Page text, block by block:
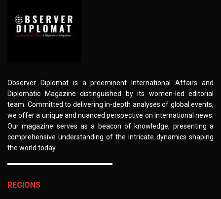
Observer Diplomat is a preeminent International Affairs and
Diplomatic Magazine distinguished by its women-led editorial
team. Committed to delivering in-depth analyses of global events,
we offer a unique and nuanced perspective on international news.
Our magazine serves as a beacon of knowledge, presenting a
comprehensive understanding of the intricate dynamics shaping
the world today.
REGIONS